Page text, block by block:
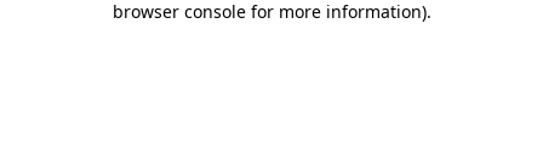
browser console for more information).